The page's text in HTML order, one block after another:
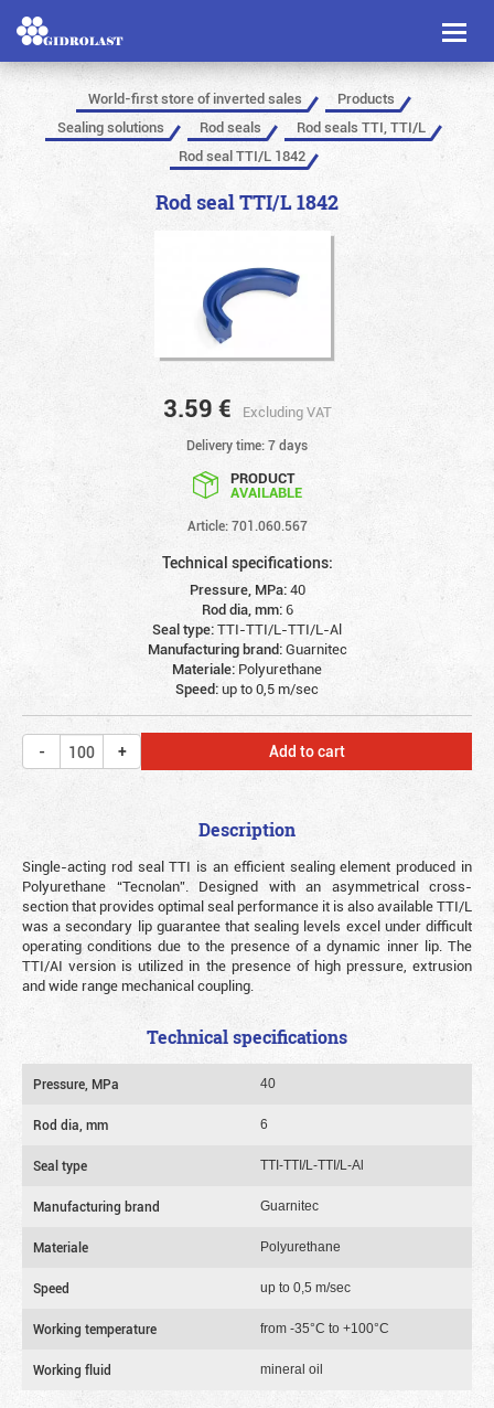
Toggle
World-first store of inverted sales
Products
Sealing solutions
Rod seals
Rod seals TTI, TTI/L
Rod seal TTI/L 1842
Rod seal TTI/L 1842
3.59 € Excluding VAT
Delivery time: 7 days
PRODUCT
AVAILABLE
Article: 701.060.567
Technical specifications:
Pressure, MPa:40
Rod dia, mm:6
Seal type:TTI-TTI/L-TTI/L-Al
Manufacturing brand:Guarnitec
Materiale: Polyurethane
Speed:up to 0,5 m/sec
Add to cart
Description
Single-acting rod seal TTI is an efficient sealing element produced in
Polyurethane “Tecnolan”. Designed with an asymmetrical cross-
section that provides optimal seal performance it is also available TTI/L
was a secondary lip guarantee that sealing levels excel under difficult
operating conditions due to the presence of a dynamic inner lip. The
TTI/AI version is utilized in the presence of high pressure, extrusion
and wide range mechanical coupling.
Technical specifications
Pressure, MPa 40
Rod dia, mm 6
Seal type TTI-TTI/L-TTI/L-Al
Manufacturing brand Guarnitec
Materiale Polyurethane
Speed up to 0,5 m/sec
Working temperature from -35°C to +100°C
Working fluid mineral oil